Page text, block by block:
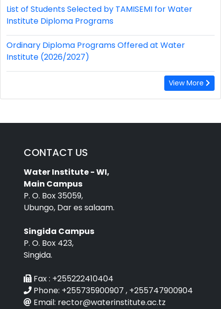
List of Students Selected by TAMISEMI for Water
Institute Diploma Programs
Ordinary Diploma Programs Offered at Water
Institute (2026/2027)
View More
CONTACT US
Water Institute - WI,
Main Campus
P. O. Box 35059,
Ubungo, Dar es salaam.
Singida Campus
P. O. Box 423,
Singida.
Fax : +255222410404
Phone: +255735900907 , +255747900904
Email: rector@waterinstitute.ac.tz